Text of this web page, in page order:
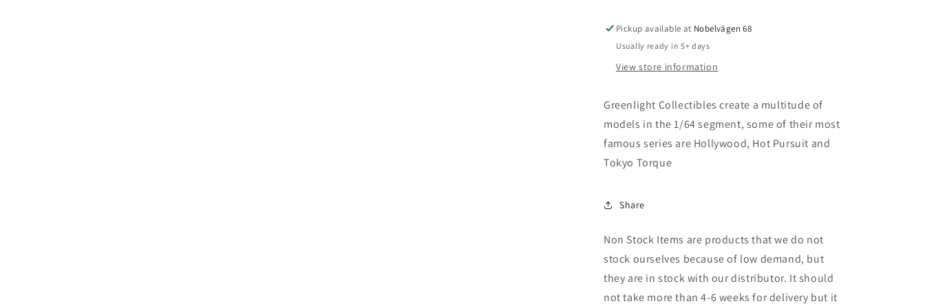
Wrecker,
Roscoe
Service,
and
Hutch
(1975-
79
TV
Series)
2*,
Wrecker,
Roscoe
Service,
and
(1975-
79
Pickup available at Nobelvägen 68
Usually ready in 5+ days
View store information
Greenlight Collectibles create a multitude of
models in the 1/64 segment, some of their most
famous series are Hollywood, Hot Pursuit and
Tokyo Torque
Share
Non Stock Items are products that we do not
stock ourselves because of low demand, but
they are in stock with our distributor. It should
not take more than 4-6 weeks for delivery but it